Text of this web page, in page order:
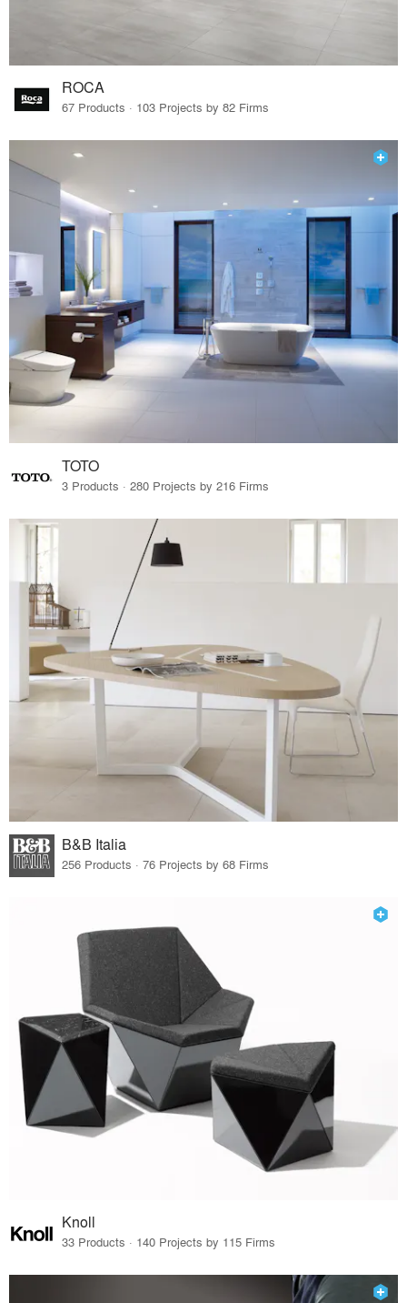
ROCA
67 Products · 103 Projects by 82 Firms
TOTO
3 Products · 280 Projects by 216 Firms
B&B Italia
256 Products · 76 Projects by 68 Firms
Knoll
33 Products · 140 Projects by 115 Firms